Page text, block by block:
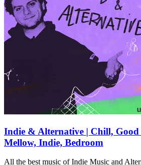
Indie & Alternative | Chill, Good
Mellow, Indie, Bedroom
All the best music of Indie Music and